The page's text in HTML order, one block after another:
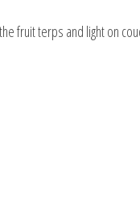
fruit terps and light on